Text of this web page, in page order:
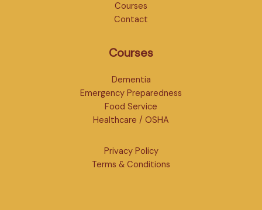
Courses
Contact
Courses
Dementia
Emergency Preparedness
Food Service
Healthcare / OSHA
Privacy Policy
Terms & Conditions